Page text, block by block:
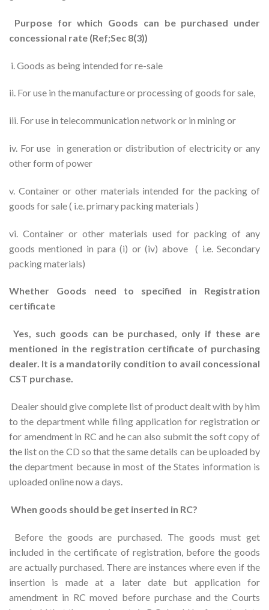
Purpose for which Goods can be purchased under
concessional rate (Ref;Sec 8(3))
i. Goods as being intended for re-sale
ii. For use in the manufacture or processing of goods for sale,
iii. For use in telecommunication network or in mining or
iv. For use in generation or distribution of electricity or any
other form of power
v. Container or other materials intended for the packing of
goods for sale ( i.e. primary packing materials )
vi. Container or other materials used for packing of any
goods mentioned in para (i) or (iv) above ( i.e. Secondary
packing materials)
Whether Goods need to specified in Registration
certificate
Yes, such goods can be purchased, only if these are
mentioned in the registration certificate of purchasing
dealer. It is a mandatorily condition to avail concessional
CST purchase.
Dealer should give complete list of product dealt with by him
to the department while filing application for registration or
for amendment in RC and he can also submit the soft copy of
the list on the CD so that the same details can be uploaded by
the department because in most of the States information is
uploaded online now a days.
When goods should be get inserted in RC?
Before the goods are purchased. The goods must get
included in the certificate of registration, before the goods
are actually purchased. There are instances where even if the
insertion is made at a later date but application for
amendment in RC moved before purchase and the Courts